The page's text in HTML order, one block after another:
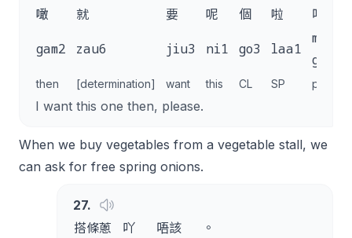
噉
就 要 呢 個 啦 唔該
gam2 zau6 jiu3 ni1 go3 laa1
m4
goi1
then [determination] want this CL SP please
I want this one then, please.
When we buy vegetables from a vegetable stall, we
can ask for free spring onions.
27.
搭條蔥
吖 唔該 。